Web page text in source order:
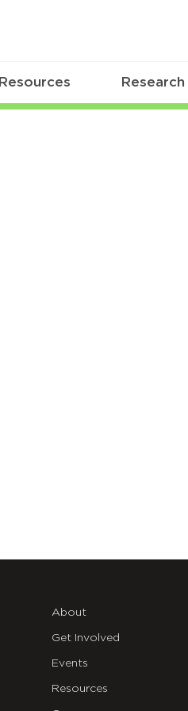
Resources Research
About
Get Involved
Events
Resources